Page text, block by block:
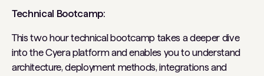
Technical Bootcamp:
This two hour technical bootcamp takes a deeper dive
into the Cyera platform and enables you to understand
architecture, deployment methods, integrations and